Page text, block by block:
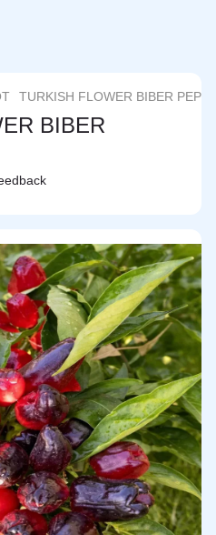
TURKISH FLOWER BIBER
BIBER